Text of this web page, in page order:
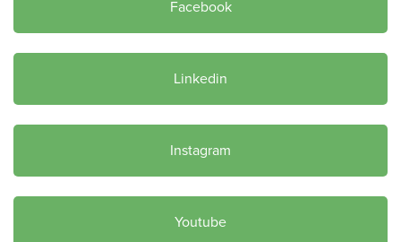
Facebook
Linkedin
Instagram
Youtube